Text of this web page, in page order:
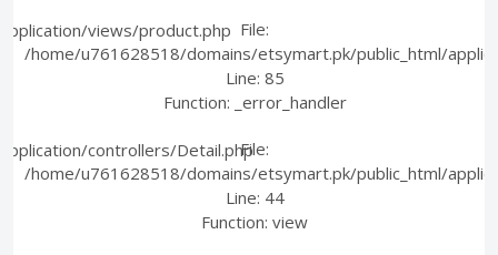
views/product.php
controllers/Detail.php
File:
/home/u761628518/domains/etsymart.pk/public_html/
Line: 85
Function: _error_handler
File:
/home/u761628518/domains/etsymart.pk/public_html/
Line: 44
Function: view